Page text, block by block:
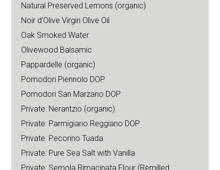
Natural Preserved Lemons (organic)
Noir d’Olive Virgin Olive Oil
Oak Smoked Water
Olivewood Balsamic
Pappardelle (organic)
Pomodori Piennolo DOP
Pomodori San Marzano DOP
Private: Nerantzio (organic)
Private: Parmigiano Reggiano DOP
Private: Pecorino Tuada
Private: Pure Sea Salt with Vanilla
Private: Semola Rimacinata Flour (Remilled